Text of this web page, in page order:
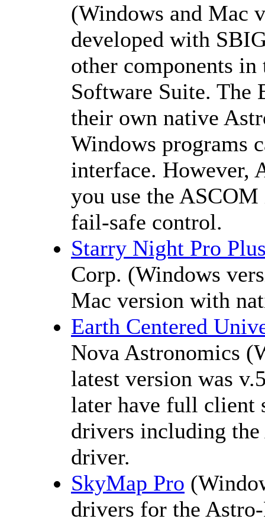
(Windows and Mac
developed with
other components
Software Suite. The
their own native
Windows programs
interface. However,
you use the
fail-safe control.
Starry Night Pro
Corp. (Windows
Mac version with
Earth Centered
Nova Astronomics
latest version was
later have full client
drivers including
driver.
SkyMap Pro
drivers for the